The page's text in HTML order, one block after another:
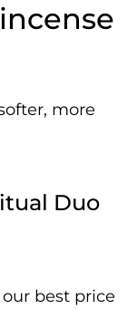
more
Duo
best price